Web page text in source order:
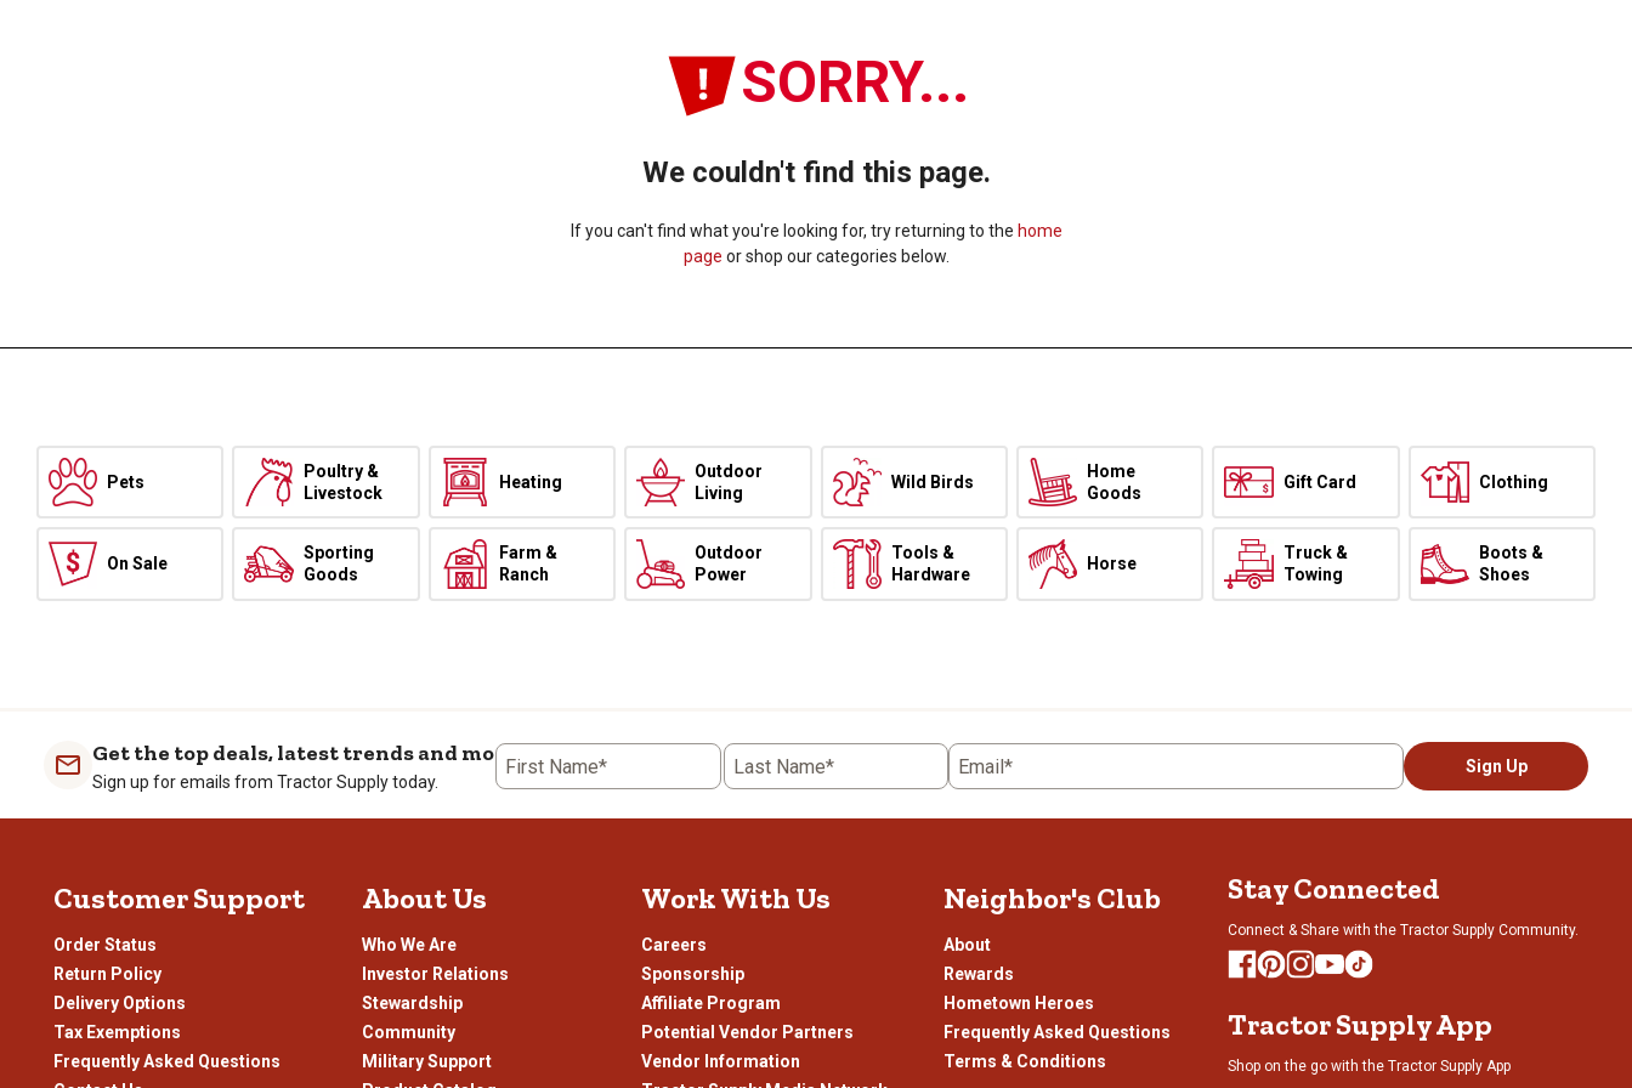
SORRY...
We couldn't find this page.
If you can't find what you're looking for, try returning to the home
page or shop our categories below.
Pets
Poultry &
Livestock
Heating
Outdoor
Living
Wild Birds
Home
Goods
Gift Card Clothing
On Sale
Sporting
Goods
Farm &
Ranch
Outdoor
Power
Tools &
Hardware
Horse
Truck &
Towing
Boots &
Shoes
Get the top deals, latest trends and more
Sign up for emails from Tractor Supply today.
First Name* Last Name* Email* Sign Up
Customer Support
Order Status
Return Policy
Delivery Options
Tax Exemptions
Frequently Asked Questions
About Us
Who We Are
Investor Relations
Stewardship
Community
Military Support
Work With Us
Careers
Sponsorship
Affiliate Program
Potential Vendor Partners
Vendor Information
Neighbor's Club
About
Rewards
Hometown Heroes
Frequently Asked Questions
Terms & Conditions
Stay Connected
Connect & Share with the Tractor Supply Community.
Tractor Supply App
Shop on the go with the Tractor Supply App